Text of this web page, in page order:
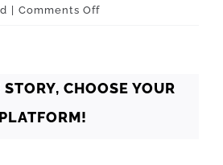
Comments Offon
73178
CHOOSE YOUR
PLATFORM!